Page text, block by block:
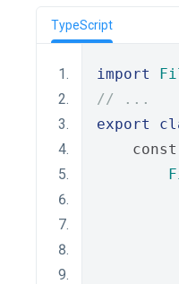
TypeScript
import
// ...
export